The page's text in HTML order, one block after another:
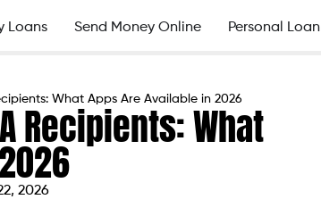
Loans Send Money Online Personal Loan
What Apps Are Available in 2026
Recipients: What
2026